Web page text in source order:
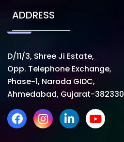
ADDRESS
D/11/3, Shree Ji Estate,
Opp. Telephone Exchange,
Phase-1, Naroda GIDC,
Ahmedabad, Gujarat-382330